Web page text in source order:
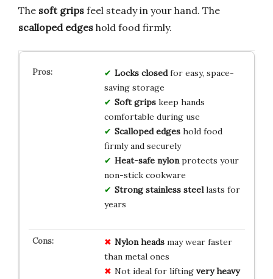
The soft grips feel steady in your hand. The
scalloped edges hold food firmly.
Locks closedfor easy, space-
saving storage
Soft gripskeep hands
comfortable during use
Scalloped edgeshold food
firmly and securely
Heat-safe nylonprotects your
non-stick cookware
Strong stainless steellasts for
years
Nylon headsmay wear faster
than metal ones
Not ideal for lifting very heavy